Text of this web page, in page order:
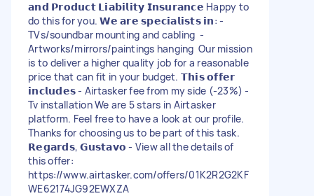
𝗮𝗻𝗱 𝗣𝗿𝗼𝗱𝘂𝗰𝘁 𝗟𝗶𝗮𝗯𝗶𝗹𝗶𝘁𝘆 𝗜𝗻𝘀𝘂𝗿𝗮𝗻𝗰𝗲 Happy to
do this for you. 𝗪𝗲 𝗮𝗿𝗲 𝘀𝗽𝗲𝗰𝗶𝗮𝗹𝗶𝘀𝘁𝘀 𝗶𝗻: -
TVs/soundbar mounting and cabling -
Artworks/mirrors/paintings hanging Our mission
is to deliver a higher quality job for a reasonable
price that can fit in your budget. 𝗧𝗵𝗶𝘀 𝗼𝗳𝗳𝗲𝗿
𝗶𝗻𝗰𝗹𝘂𝗱𝗲𝘀 - Airtasker fee from my side (-23%) -
Tv installation We are 5 stars in Airtasker
platform. Feel free to have a look at our profile.
Thanks for choosing us to be part of this task.
𝗥𝗲𝗴𝗮𝗿𝗱𝘀, 𝗚𝘂𝘀𝘁𝗮𝘃𝗼 - View all the details of
this offer:
https://www.airtasker.com/offers/01K2R2G2KF
WE62174JG92EWXZA